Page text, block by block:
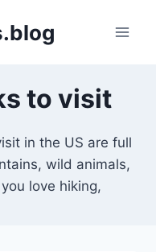
to visit
in the US are full
wild animals,
love hiking,